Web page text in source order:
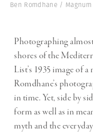
Ben Romdhane /
Photographing
shores of the
List’s 1935 image of
Romdhane’s
in time. Yet, side by
form as well as in
myth and the